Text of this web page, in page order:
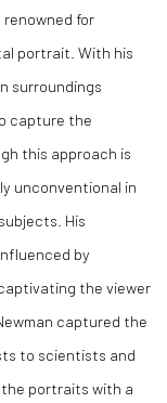
renowned for
portrait. With his
surroundings
capture the
this approach is
unconventional in
His
by
the viewer
captured the
to scientists and
portraits with a